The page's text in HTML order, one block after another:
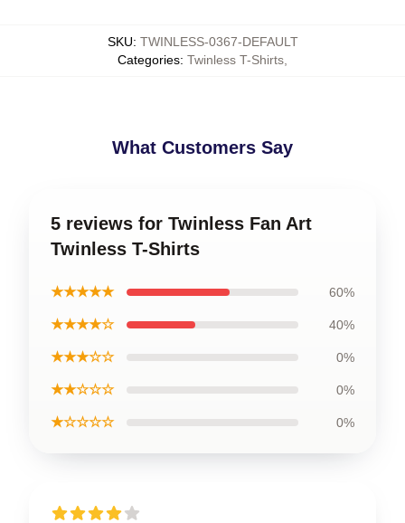
SKU: TWINLESS-0367-DEFAULT
Categories: Twinless T-Shirts
What Customers Say
5 reviews for Twinless Fan Art
Twinless T-Shirts
★★★★★ 60%
★★★★☆ 40%
★★★☆☆ 0%
★★☆☆☆ 0%
★☆☆☆☆ 0%